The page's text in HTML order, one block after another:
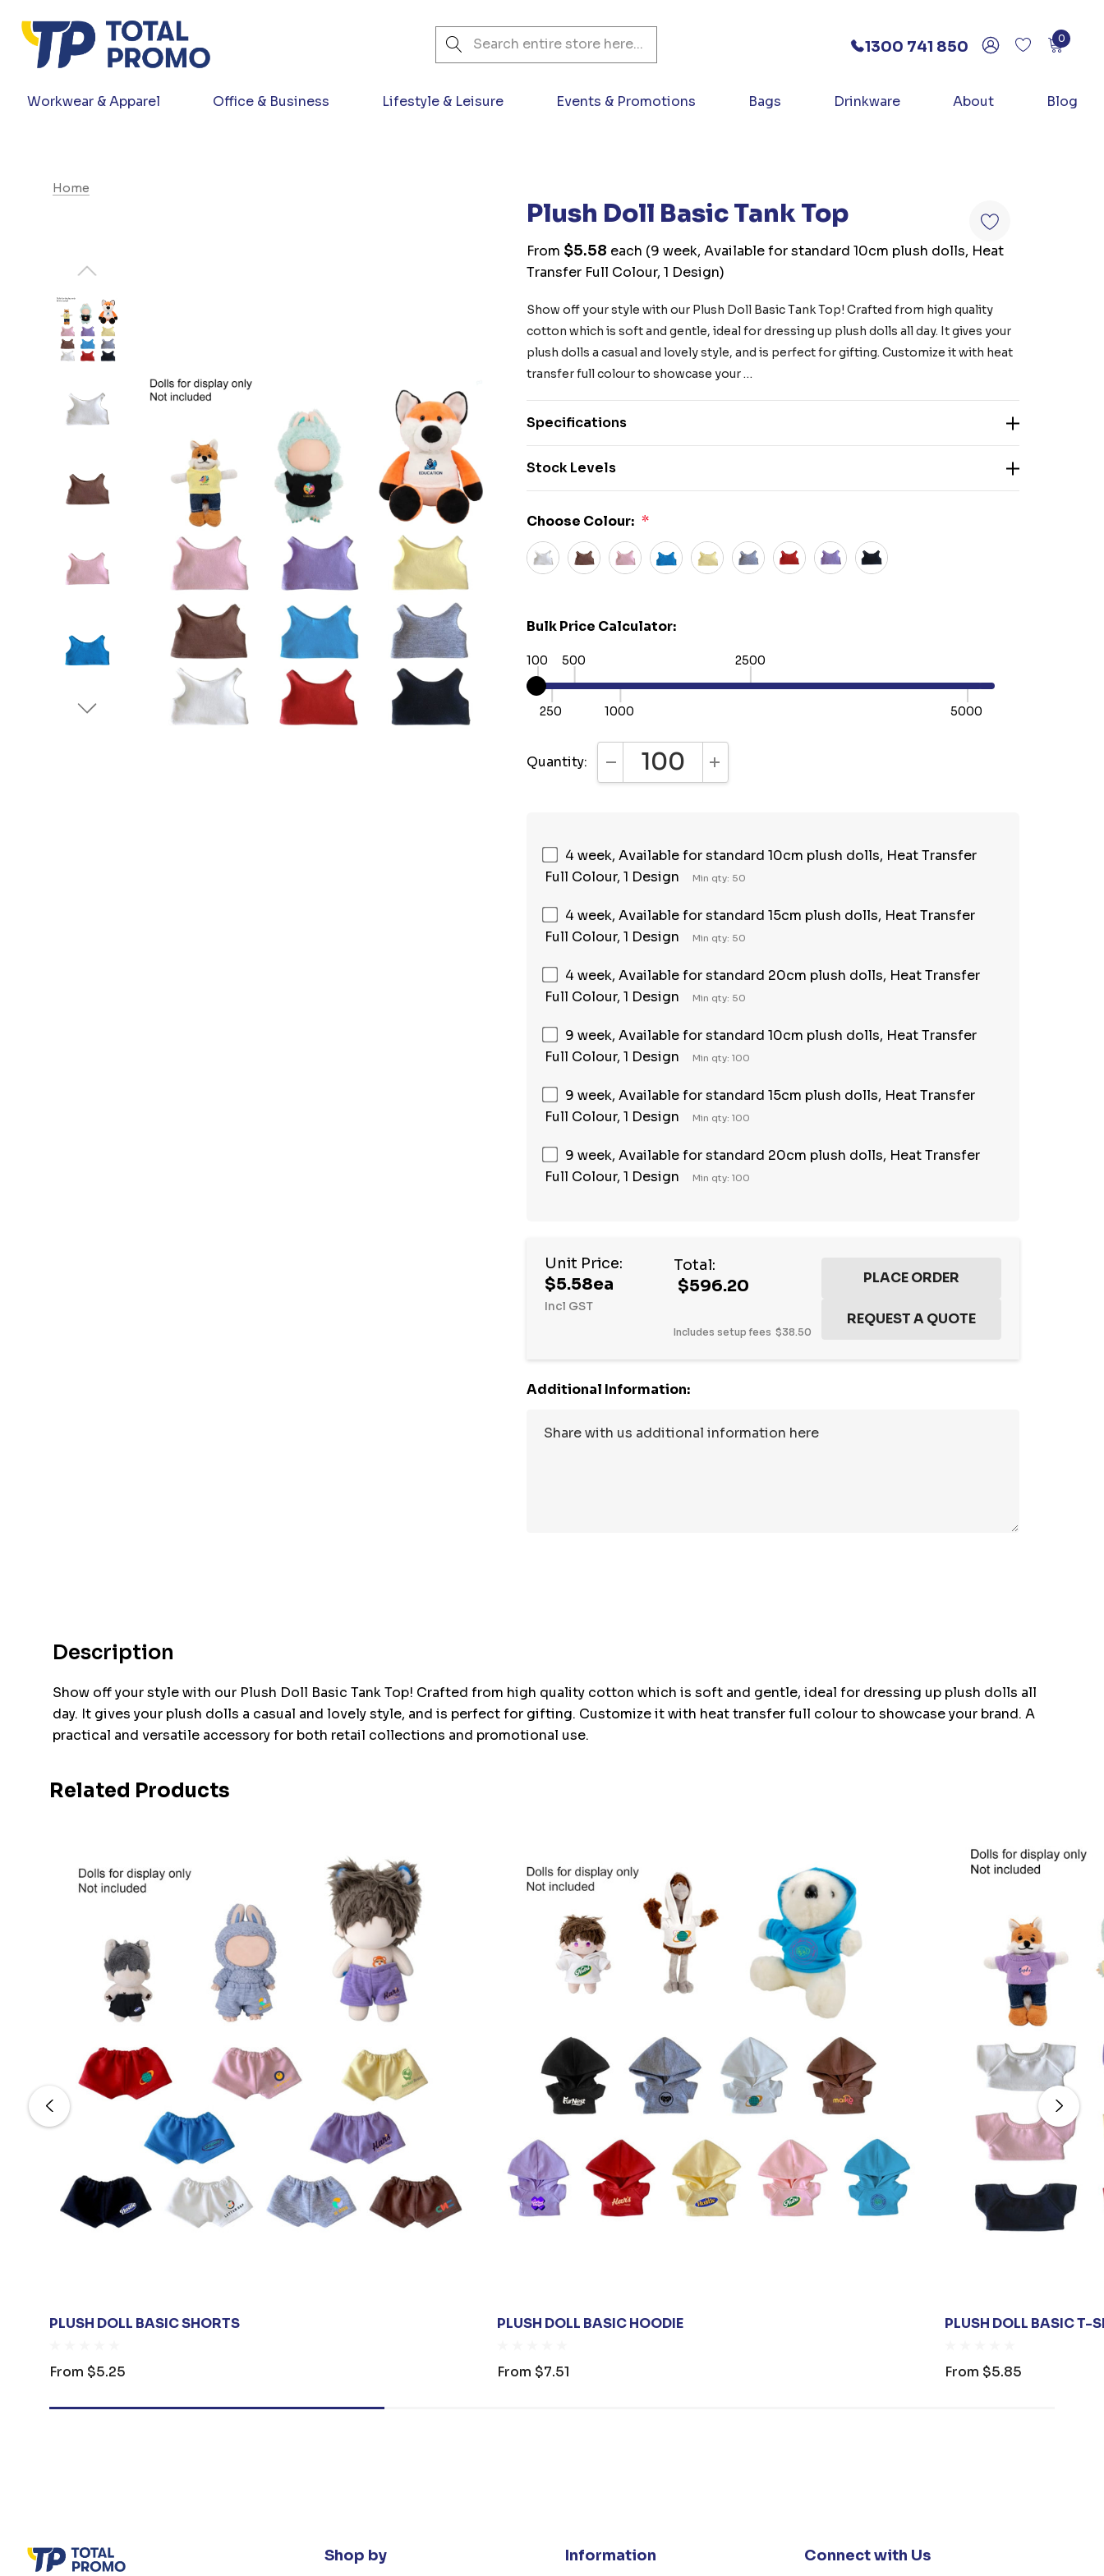
Search
1300 741 850 0
Workwear & Apparel Office & Business Lifestyle & Leisure Events & Promotions Bags Drinkware About Blog
Home
Plush Doll Basic Tank Top
From $5.58 each (9 week, Available for standard 10cm plush dolls, Heat
Transfer Full Colour, 1 Design)
Show off your style with our Plush Doll Basic Tank Top! Crafted from high quality
cotton which is soft and gentle, ideal for dressing up plush dolls all day. It gives your
plush dolls a casual and lovely style, and is perfect for gifting. Customize it with heat
transfer full colour to showcase your …
Specifications
Stock Levels
Choose Colour: *
Bulk Price Calculator:
100
250
500
1000
2500
5000
Quantity: DECREASE QUANTITY:INCREASE QUANTITY:
4 week, Available for standard 10cm plush dolls, Heat Transfer
Full Colour, 1 Design
Min qty: 50
4 week, Available for standard 15cm plush dolls, Heat Transfer
Full Colour, 1 Design
Min qty: 50
4 week, Available for standard 20cm plush dolls, Heat Transfer
Full Colour, 1 Design
Min qty: 50
9 week, Available for standard 10cm plush dolls, Heat Transfer
Full Colour, 1 Design
Min qty: 100
9 week, Available for standard 15cm plush dolls, Heat Transfer
Full Colour, 1 Design
Min qty: 100
9 week, Available for standard 20cm plush dolls, Heat Transfer
Full Colour, 1 Design
Min qty: 100
Unit Price:
$5.58ea
Incl GST
Total:
$596.20
Includes setup fees $38.50
Additional Information:
Description
Show off your style with our Plush Doll Basic Tank Top! Crafted from high quality cotton which is soft and gentle, ideal for dressing up plush dolls all
day. It gives your plush dolls a casual and lovely style, and is perfect for gifting. Customize it with heat transfer full colour to showcase your brand. A
practical and versatile accessory for both retail collections and promotional use.
Related Products
PLUSH DOLL BASIC SHORTS
From $5.25
PLUSH DOLL BASIC HOODIE
From $7.51
PLUSH DOLL BASIC T-
From $5.85
Shop by Information Connect with Us